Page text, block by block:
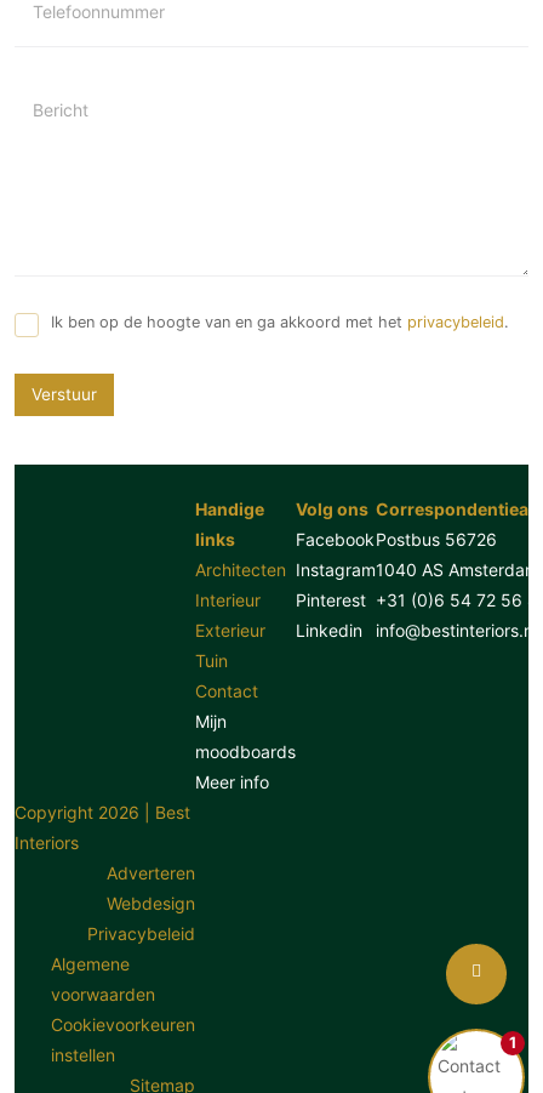
Telefoonnummer
Bericht
Ik ben op de hoogte van en ga akkoord met het privacybeleid.
Verstuur
1
Handige
links
Architecten
Interieur
Exterieur
Tuin
Contact
Mijn
moodboards
Meer info
Volg ons
Facebook
Instagram
Pinterest
Linkedin
Postbus 56726
1040 AS Amsterdam
+31 (0)6 54 72 56
info@bestinteriors.nl
Copyright 2026 | Best
Interiors
Adverteren
Webdesign
Privacybeleid
Algemene
voorwaarden
Cookievoorkeuren
instellen
Sitemap